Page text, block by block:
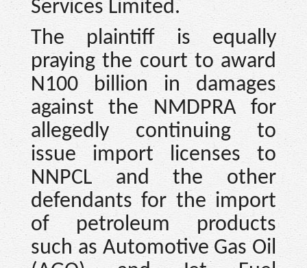
Services Limited.
The plaintiff is equally
praying the court to award
N100 billion in damages
against the NMDPRA for
allegedly continuing to
issue import licenses to
NNPCL and the other
defendants for the import
of petroleum products
such as Automotive Gas Oil